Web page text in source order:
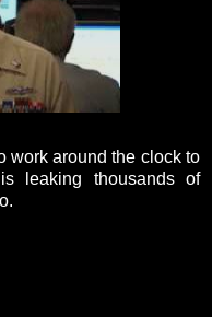
work around the clock to
leaking thousands of